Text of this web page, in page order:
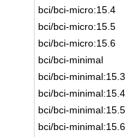
bci/bci-micro:15.4
bci/bci-micro:15.5
bci/bci-micro:15.6
bci/bci-minimal
bci/bci-minimal:15.3
bci/bci-minimal:15.4
bci/bci-minimal:15.5
bci/bci-minimal:15.6